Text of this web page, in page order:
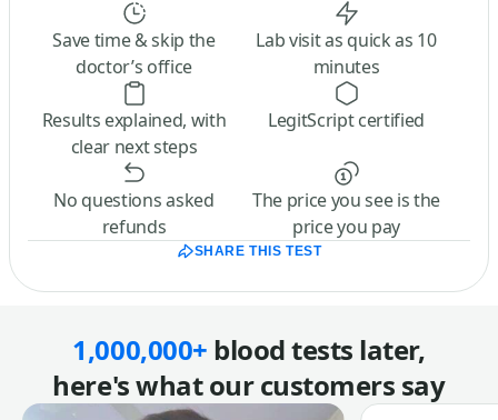
Save time & skip the
doctor’s office
Lab visit as quick as 10
minutes
Results explained, with
clear next steps
LegitScript certified
No questions asked
refunds
The price you see is the
price you pay
SHARE THIS TEST
1,000,000+ blood tests later,
here's what our customers say